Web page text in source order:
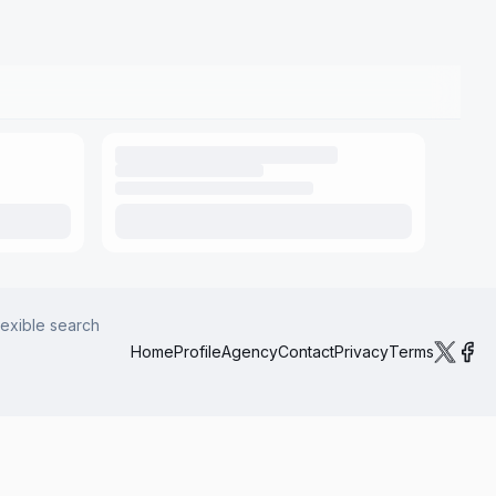
search
HomeProfileAgencyContactPrivacyTerms